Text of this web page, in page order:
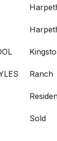
Ranch
Sold